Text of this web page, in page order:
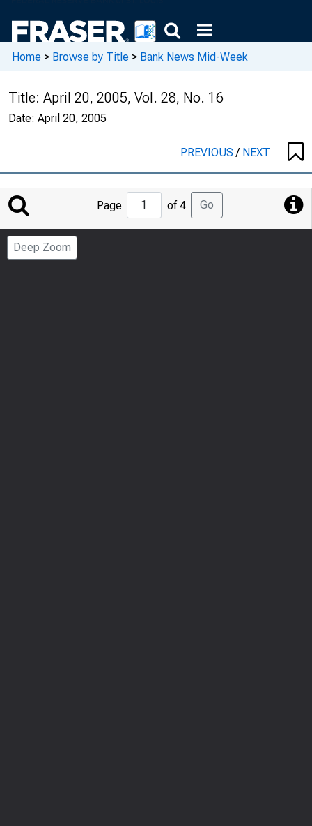
Home > Browse by Title > Bank News Mid-Week
Title: April 20, 2005, Vol. 28, No. 16
Date: April 20, 2005
PREVIOUS/ NEXT
Jump
to
Page
Page of 4 Go
Deep Zoom